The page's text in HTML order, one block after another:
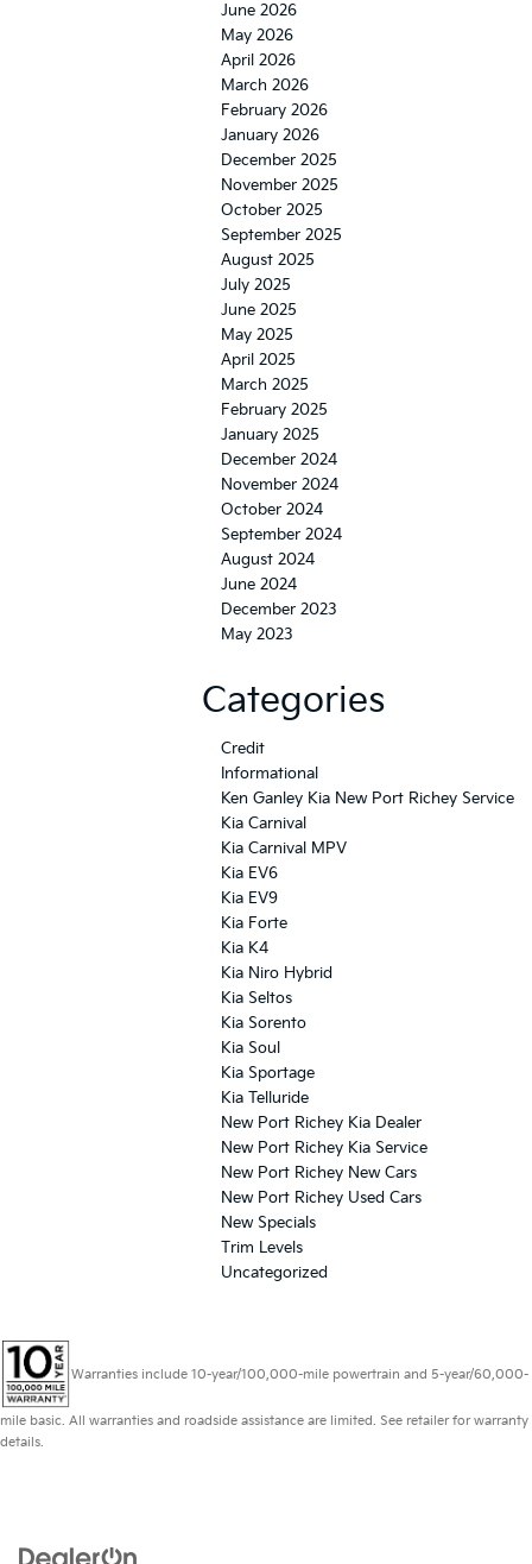
June 2026
May 2026
April 2026
March 2026
February 2026
January 2026
December 2025
November 2025
October 2025
September 2025
August 2025
July 2025
June 2025
May 2025
April 2025
March 2025
February 2025
January 2025
December 2024
November 2024
October 2024
September 2024
August 2024
June 2024
December 2023
May 2023
Categories
Credit
Informational
Ken Ganley Kia New Port Richey Service
Kia Carnival
Kia Carnival MPV
Kia EV6
Kia EV9
Kia Forte
Kia K4
Kia Niro Hybrid
Kia Seltos
Kia Sorento
Kia Soul
Kia Sportage
Kia Telluride
New Port Richey Kia Dealer
New Port Richey Kia Service
New Port Richey New Cars
New Port Richey Used Cars
New Specials
Trim Levels
Uncategorized
Warranties include 10-year/100,000-mile powertrain and 5-year/60,000-
mile basic. All warranties and roadside assistance are limited. See retailer for warranty
details.